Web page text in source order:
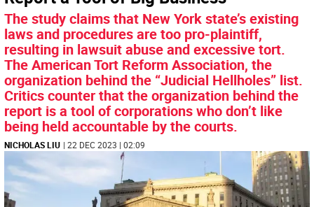
The study claims that New York state’s existing
laws and procedures are too pro-plaintiff,
resulting in lawsuit abuse and excessive tort.
The American Tort Reform Association, the
organization behind the “Judicial Hellholes” list.
Critics counter that the organization behind the
report is a tool of corporations who don’t like
being held accountable by the courts.
NICHOLAS LIU | 22 DEC 2023 | 02:09